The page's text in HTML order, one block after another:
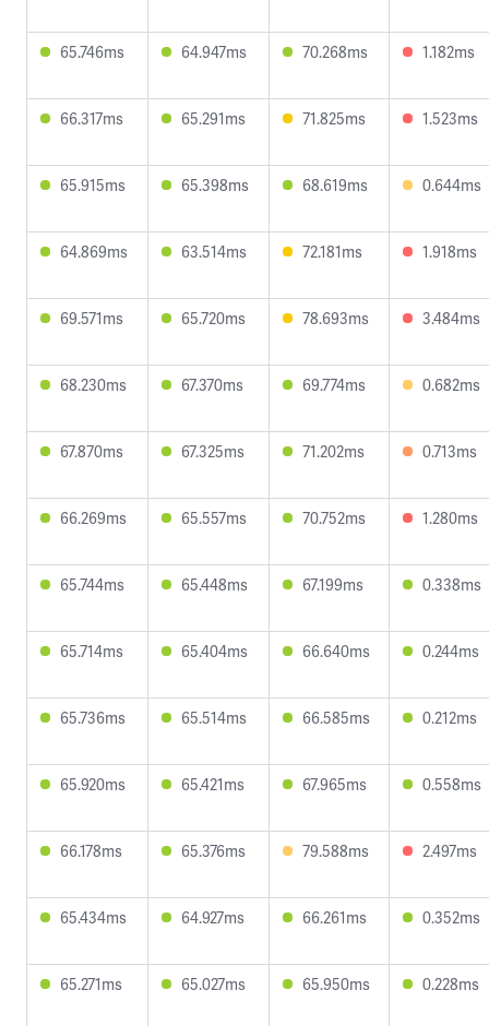
65.746ms 64.947ms 70.268ms 1.182ms
66.317ms 65.291ms 71.825ms 1.523ms
65.915ms 65.398ms 68.619ms 0.644ms
64.869ms 63.514ms 72.181ms 1.918ms
69.571ms 65.720ms 78.693ms 3.484ms
68.230ms 67.370ms 69.774ms 0.682ms
67.870ms 67.325ms 71.202ms 0.713ms
66.269ms 65.557ms 70.752ms 1.280ms
65.744ms 65.448ms 67.199ms 0.338ms
65.714ms 65.404ms 66.640ms 0.244ms
65.736ms 65.514ms 66.585ms 0.212ms
65.920ms 65.421ms 67.965ms 0.558ms
66.178ms 65.376ms 79.588ms 2.497ms
65.434ms 64.927ms 66.261ms 0.352ms
65.271ms 65.027ms 65.950ms 0.228ms